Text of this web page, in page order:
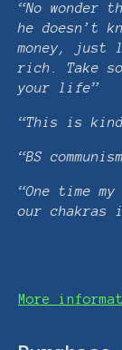
“No wonder
he doesn’t
money, just
rich. Take
your life”
“This is
“BS
“One time
our chakras
More